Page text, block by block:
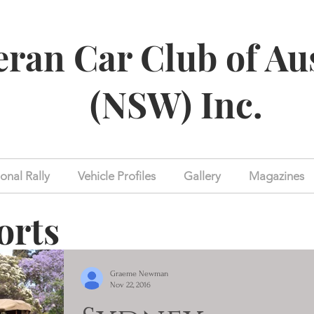
Car Club of
(NSW) Inc.
Rally Vehicle Profiles Gallery Magazines
Graeme Newman
Nov 22, 2016